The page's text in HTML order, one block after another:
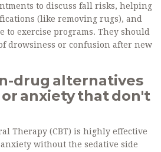
to discuss fall risks, helping
(like removing rugs), and
to exercise programs. They should
drowsiness or confusion after new
drug alternatives
anxiety that don't
Therapy (CBT) is highly effective
without the sedative side